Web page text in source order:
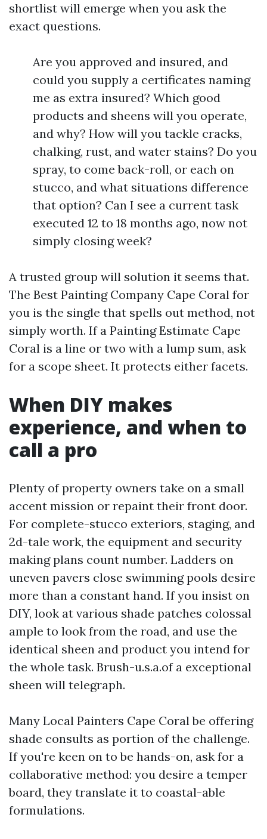
shortlist will emerge when you ask the
exact questions.
Are you approved and insured, and
could you supply a certificates naming
me as extra insured? Which good
products and sheens will you operate,
and why? How will you tackle cracks,
chalking, rust, and water stains? Do you
spray, to come back-roll, or each on
stucco, and what situations difference
that option? Can I see a current task
executed 12 to 18 months ago, now not
simply closing week?
A trusted group will solution it seems that.
The Best Painting Company Cape Coral for
you is the single that spells out method, not
simply worth. If a Painting Estimate Cape
Coral is a line or two with a lump sum, ask
for a scope sheet. It protects either facets.
When DIY makes
experience, and when to
call a pro
Plenty of property owners take on a small
accent mission or repaint their front door.
For complete-stucco exteriors, staging, and
2d-tale work, the equipment and security
making plans count number. Ladders on
uneven pavers close swimming pools desire
more than a constant hand. If you insist on
DIY, look at various shade patches colossal
ample to look from the road, and use the
identical sheen and product you intend for
the whole task. Brush-u.s.a.of a exceptional
sheen will telegraph.
Many Local Painters Cape Coral be offering
shade consults as portion of the challenge.
If you're keen on to be hands-on, ask for a
collaborative method: you desire a temper
board, they translate it to coastal-able
formulations.